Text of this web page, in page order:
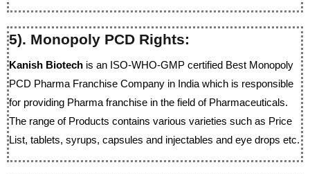
5). Monopoly PCD Rights:
Kanish Biotech is an ISO-WHO-GMP certified Best Monopoly
PCD Pharma Franchise Company in India which is responsible
for providing Pharma franchise in the field of Pharmaceuticals.
The range of Products contains various varieties such as Price
List, tablets, syrups, capsules and injectables and eye drops etc.